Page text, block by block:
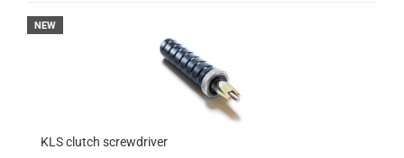
NEW
KLS clutch screwdriver